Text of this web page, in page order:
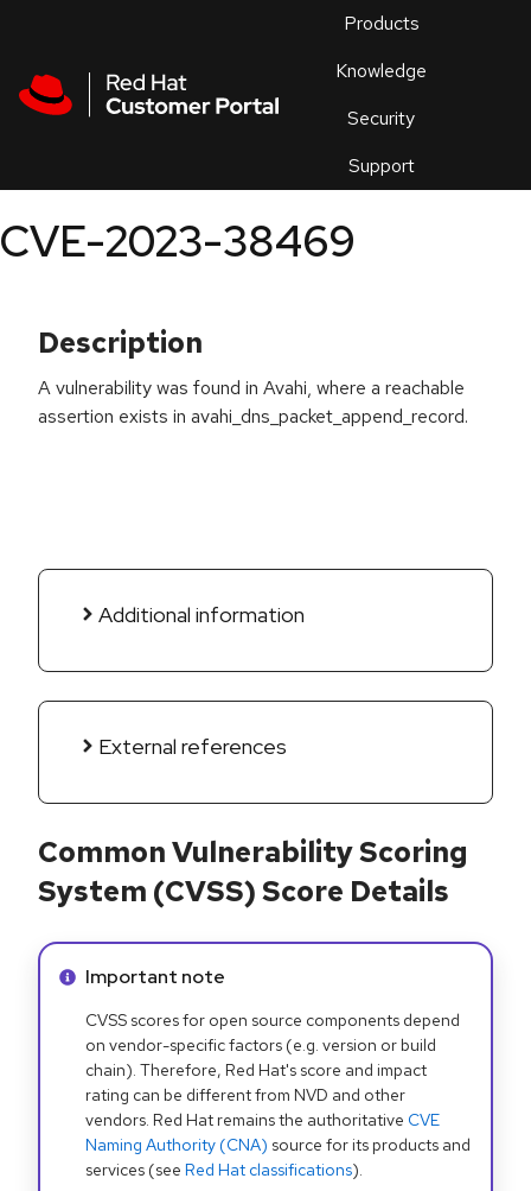
Products
Knowledge
Security
Support
an
CVE-2023-38469
Description
A vulnerability was found in Avahi, where a reachable
assertion exists in avahi_dns_packet_append_record.
Additional information
External references
Common Vulnerability Scoring
System (CVSS) Score Details
Info alert:
Important note
CVSS scores for open source components depend
on vendor-specific factors (e.g. version or build
chain). Therefore, Red Hat's score and impact
rating can be different from NVD and other
vendors. Red Hat remains the authoritative CVE
Naming Authority (CNA) source for its products and
services (see Red Hat classifications).